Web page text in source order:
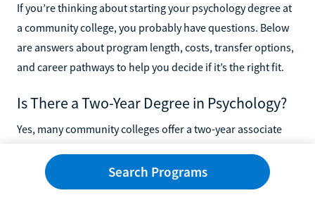
If you’re thinking about starting your psychology degree at
a community college, you probably have questions. Below
are answers about program length, costs, transfer options,
and career pathways to help you decide if it’s the right fit.
Is There a Two-Year Degree in Psychology?
Yes, many community colleges offer a two-year associate
topics like human development, abnormal psychology, and
research methods while also covering general education
Search Programs